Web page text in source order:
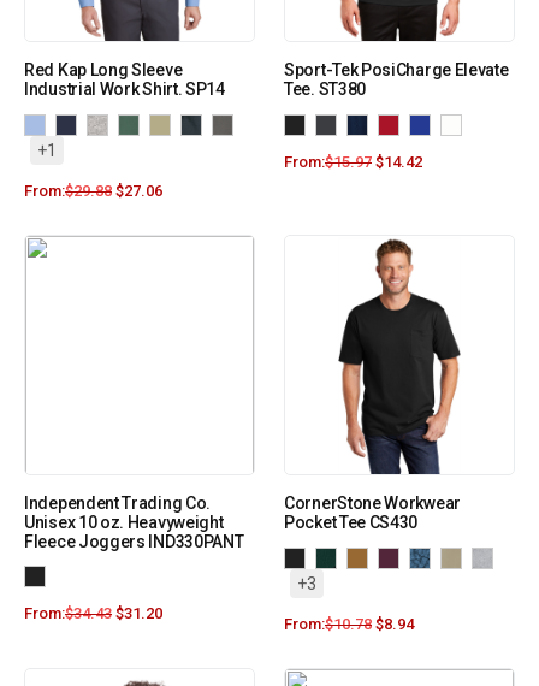
Red Kap Long Sleeve
Industrial Work Shirt. SP14
+1
From:$29.88 $27.06
Sport-Tek PosiCharge Elevate
Tee. ST380
From:$15.97 $14.42
Independent Trading Co.
Unisex 10 oz. Heavyweight
Fleece Joggers IND330PANT
From:$34.43 $31.20
CornerStone Workwear
Pocket Tee CS430
+3
From:$10.78 $8.94